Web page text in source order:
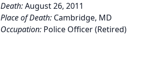
Death:August 26, 2011
Place of Death: Cambridge, MD
Occupation: Police Officer (Retired)